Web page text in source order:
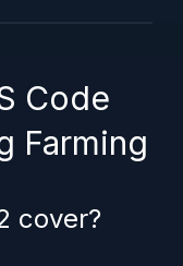
Code
Farming
cover?